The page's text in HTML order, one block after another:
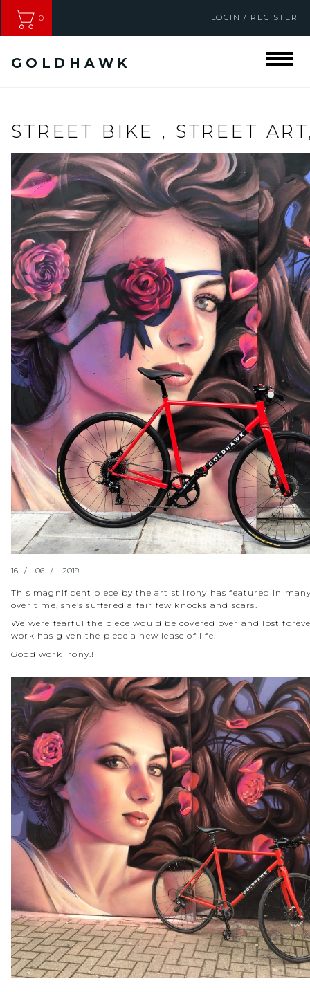
0 LOGIN / REGISTER
GOLDHAWK
STREET BIKE , STREET
16 06 2019
This magnificent piece by the artist Irony has featured in
over time, she’s suffered a fair few knocks and scars.
We were fearful the piece would be covered over and lost
work has given the piece a new lease of life.
Good work Irony.!